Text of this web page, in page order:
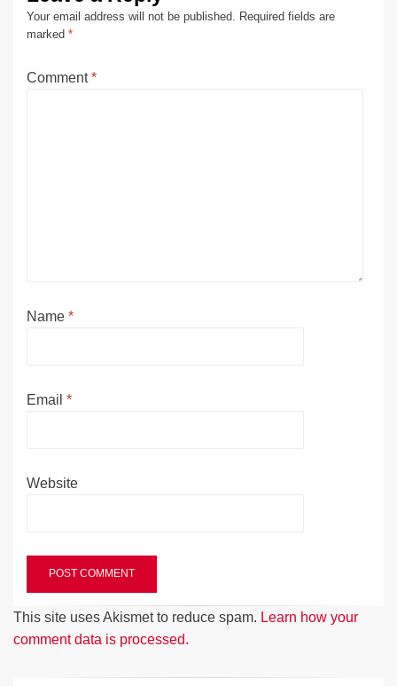
Your email address will not be published. Required fields are
marked *
Comment*
Name *
Email *
Website
This site uses Akismet to reduce spam. Learn how your
comment data is processed.